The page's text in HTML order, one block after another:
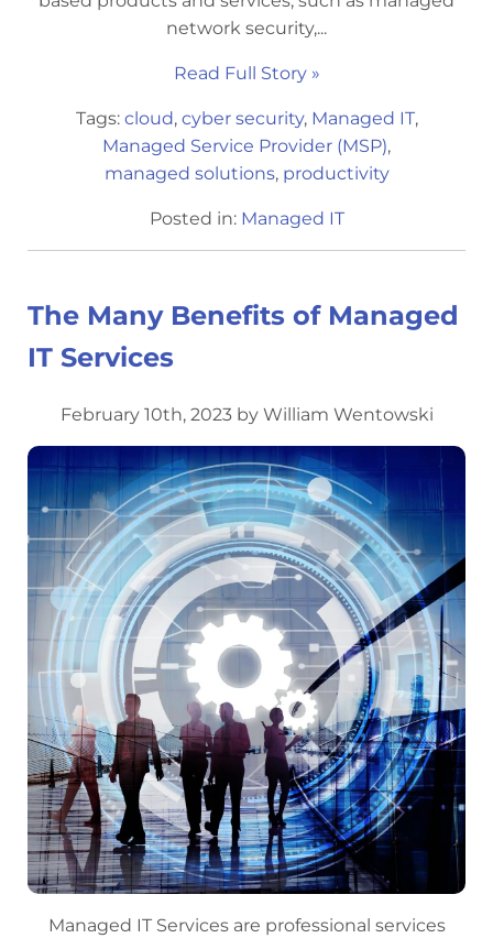
network security,...
Read Full Story »
Tags: cloud, cyber security, Managed IT,
Managed Service Provider (MSP),
managed solutions, productivity
Posted in: Managed IT
The Many Benefits of Managed
IT Services
February 10th, 2023 by William Wentowski
Managed IT Services are professional services